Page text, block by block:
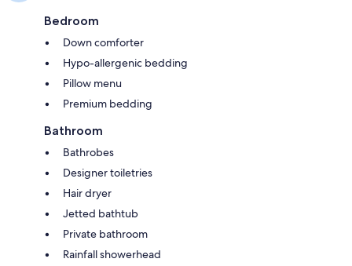
Bedroom
Down comforter
Hypo-allergenic bedding
Pillow menu
Premium bedding
Bathroom
Bathrobes
Designer toiletries
Hair dryer
Jetted bathtub
Private bathroom
Rainfall showerhead